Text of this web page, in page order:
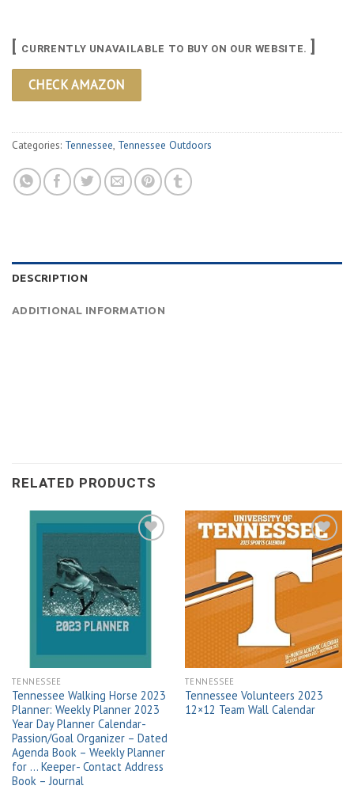
[ CURRENTLY UNAVAILABLE TO BUY ON OUR WEBSITE. ]
CHECK AMAZON
Categories: Tennessee, Tennessee Outdoors
DESCRIPTION
ADDITIONAL INFORMATION
RELATED PRODUCTS
Add to
wishlist
TENNESSEE
Tennessee Walking Horse 2023
Planner: Weekly Planner 2023
Year Day Planner Calendar-
Passion/Goal Organizer – Dated
Agenda Book – Weekly Planner
for … Keeper- Contact Address
Book – Journal
Add to
TENNESSEE
Tennessee Volunteers 2023
12×12 Team Wall Calendar